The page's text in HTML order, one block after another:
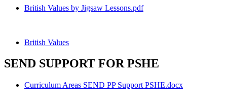
British Values by Jigsaw Lessons.pdf
British Values
SEND SUPPORT FOR PSHE
Curriculum Areas SEND PP Support PSHE.docx